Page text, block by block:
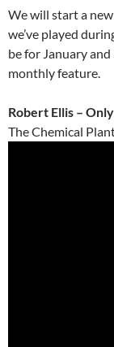
We will start a
we’ve played
be for January
monthly feature.
Robert Ellis –
The Chemical